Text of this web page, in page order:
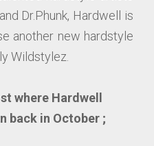
Dr.Phunk, Hardwell is
another new hardstyle
Wildstylez.
where Hardwell
back in October ;